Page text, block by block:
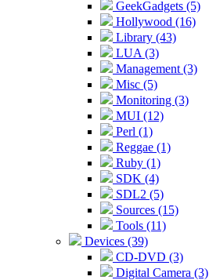
GeekGadgets (5)
Hollywood (16)
Library (43)
LUA (3)
Management (3)
Misc (5)
Monitoring (3)
MUI (12)
Perl (1)
Reggae (1)
Ruby (1)
SDK (4)
SDL2 (5)
Sources (15)
Tools (11)
Devices (39)
CD-DVD (3)
Digital Camera (3)